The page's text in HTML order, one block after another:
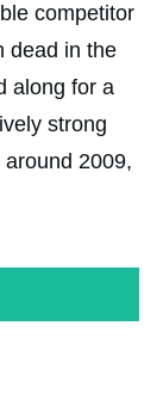
competitor
dead in the
along for a
strong
2009,